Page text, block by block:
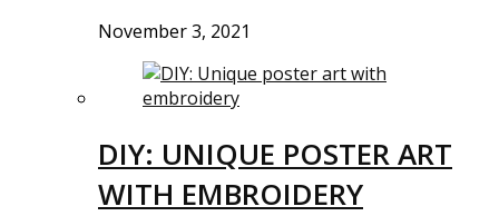
November 3, 2021
DIY: UNIQUE POSTER ART
WITH EMBROIDERY